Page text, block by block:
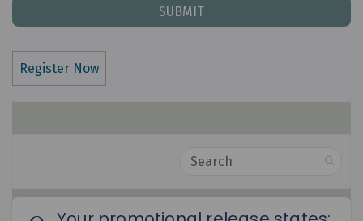
Register Now
Search